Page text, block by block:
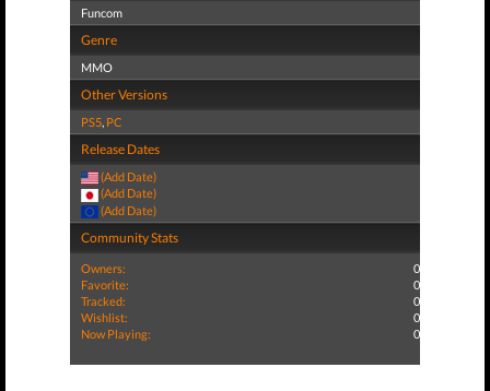
Funcom
Genre
MMO
Other Versions
PS5, PC
Release Dates
(Add Date)
(Add Date)
(Add Date)
Community Stats
Owners:
0
Favorite:
0
Tracked:
0
Wishlist:
0
Now Playing:
0